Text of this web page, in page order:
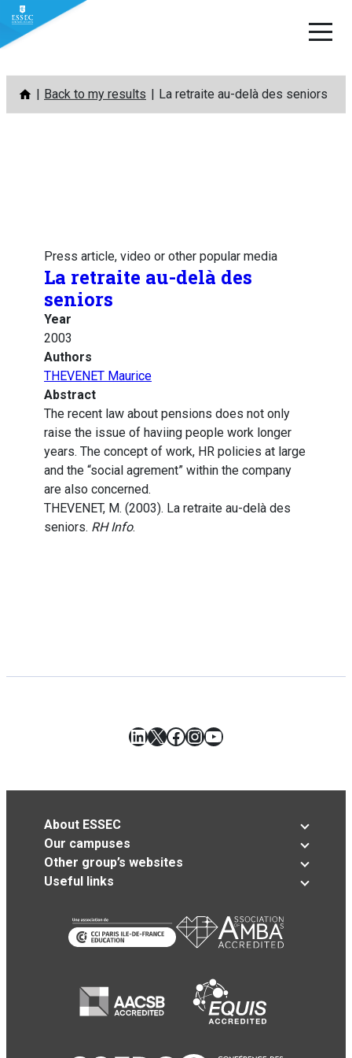
Skip
content
Back to my results La retraite au-delà des seniors
Press article, video or other popular media
La retraite au-delà des
seniors
Year
2003
Authors
THEVENET Maurice
Abstract
The recent law about pensions does not only
raise the issue of haviing people work longer
years. The concept of work, HR policies at large
and the “social agrement” within the company
are also concerned.
THEVENET, M. (2003). La retraite au-delà des
seniors. RH Info.
LinkedIn
X Facebook
Instagram
YouTube
About ESSEC
Our campuses
Other group’s websites
Useful links